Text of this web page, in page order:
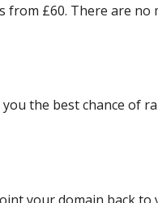
£60. There are
the best chance of